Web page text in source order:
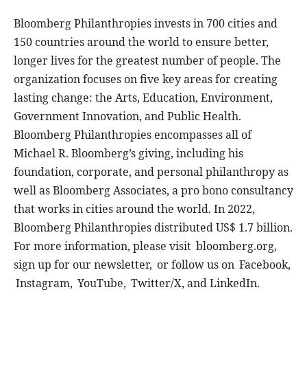
Bloomberg Philanthropies invests in 700 cities and
150 countries around the world to ensure better,
longer lives for the greatest number of people. The
organization focuses on five key areas for creating
lasting change: the Arts, Education, Environment,
Government Innovation, and Public Health.
Bloomberg Philanthropies encompasses all of
Michael R. Bloomberg’s giving, including his
foundation, corporate, and personal philanthropy as
well as Bloomberg Associates, a pro bono consultancy
that works in cities around the world. In 2022,
Bloomberg Philanthropies distributed US$ 1.7 billion.
For more information, please visit bloomberg.org,
sign up for our newsletter, or follow us on Facebook,
Instagram, YouTube, Twitter/X, and LinkedIn.